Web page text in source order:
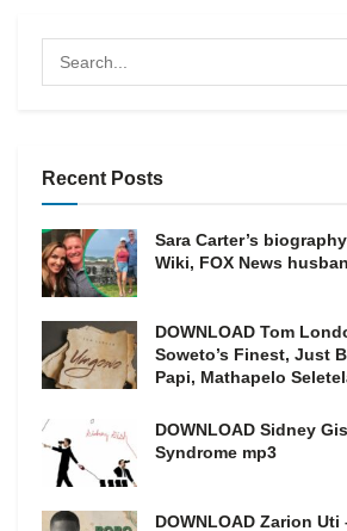
Recent Posts
Sara Carter’s
Wiki, FOX News
DOWNLOAD Tom
Soweto’s Finest, Just
Papi, Mathapelo
DOWNLOAD Sidney
Syndrome mp3
DOWNLOAD Zarion Uti